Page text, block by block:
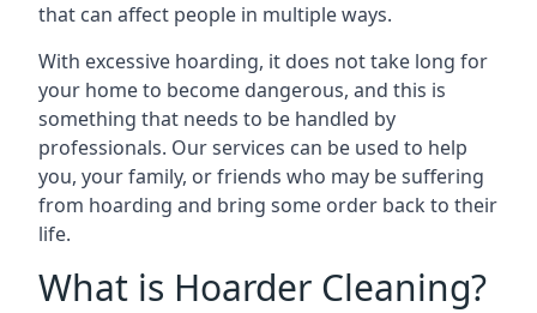
that can affect people in multiple ways.
With excessive hoarding, it does not take long for
your home to become dangerous, and this is
something that needs to be handled by
professionals. Our services can be used to help
you, your family, or friends who may be suffering
from hoarding and bring some order back to their
life.
What is Hoarder Cleaning?